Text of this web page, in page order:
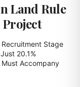
Land Rule
Project
Stage
20.1%
Accompany